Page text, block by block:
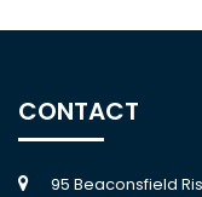
CONTACT
95 Beaconsfield